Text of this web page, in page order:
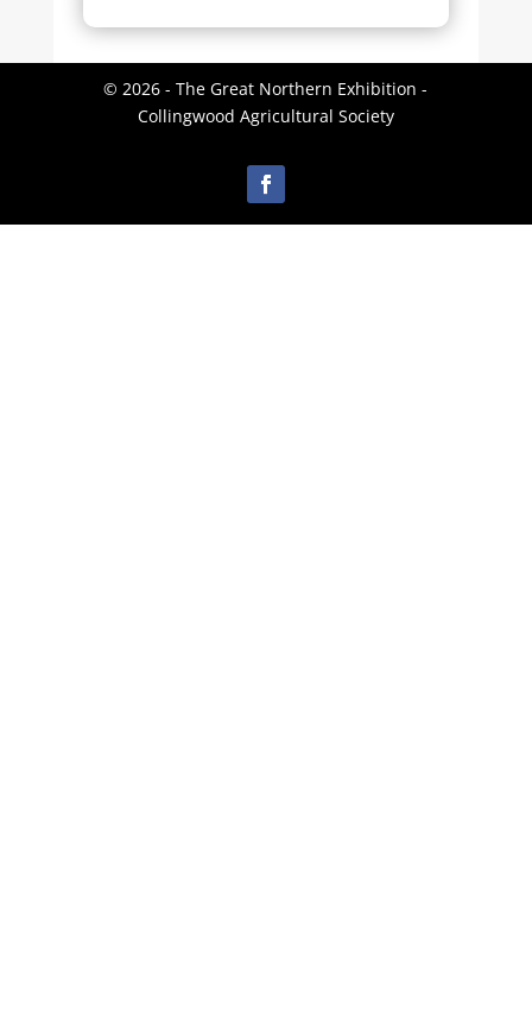
© 2026 - The Great Northern Exhibition -
Collingwood Agricultural Society